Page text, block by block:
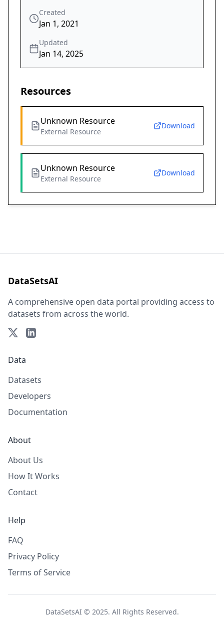
Created
Jan 1, 2021
Updated
Jan 14, 2025
Resources
Unknown Resource
External Resource
Download
Unknown Resource
External Resource
Download
DataSetsAI
A comprehensive open data portal providing access to
datasets from across the world.
Data
Datasets
Developers
Documentation
About
About Us
How It Works
Contact
Help
FAQ
Privacy Policy
Terms of Service
DataSetsAI © 2025. All Rights Reserved.